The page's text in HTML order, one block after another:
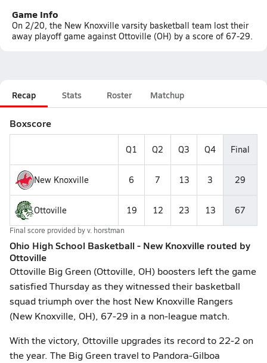
Game Info
On 2/20, the New Knoxville varsity basketball team lost their
away playoff game against Ottoville (OH) by a score of 67-29.
Recap Stats Roster Matchup
Boxscore
Q1 Q2 Q3 Q4 Final
New Knoxville 6 7 13 3 29
Ottoville 19 12 23 13 67
Final score provided byv. horstman
Ohio High School Basketball - New Knoxville routed by
Ottoville
Ottoville Big Green (Ottoville, OH) boosters left the game
satisfied Thursday as they witnessed their basketball
squad triumph over the host New Knoxville Rangers
(New Knoxville, OH), 67-29 in a non-league match.
With the victory, Ottoville upgrades its record to 22-2 on
the year. The Big Green travel to Pandora-Gilboa